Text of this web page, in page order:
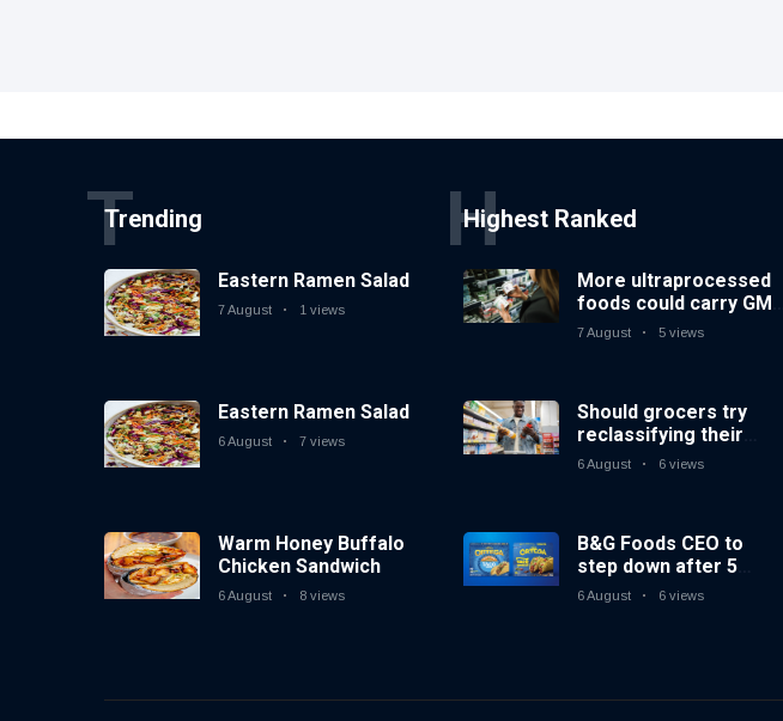
Trending
T
Eastern Ramen Salad
7 August 1 views
Eastern Ramen Salad
6 August 7 views
Warm Honey Buffalo
Chicken Sandwich
6 August 8 views
Highest Ranked
H
More ultraprocessed
foods could carry GMO
labels after court
7 August 5 views
Should grocers try
reclassifying their
beverage aisles?
6 August 6 views
B&G Foods CEO to
step down after 5
years
6 August 6 views